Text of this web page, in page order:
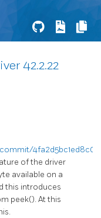
42.2.22
of the driver
available on a
this introduces
peek(). At this